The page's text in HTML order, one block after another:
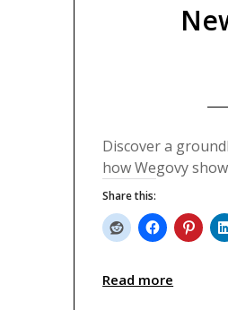
Discover a
how Wegovy
Share this:
Read more